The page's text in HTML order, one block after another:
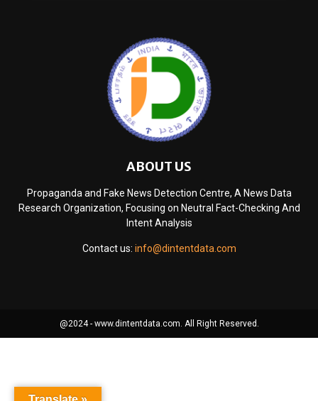
ABOUT US
Propaganda and Fake News Detection Centre, A News Data
Research Organization, Focusing on Neutral Fact-Checking And
Intent Analysis
Contact us: info@dintentdata.com
@2024 - www.dintentdata.com. All Right Reserved.